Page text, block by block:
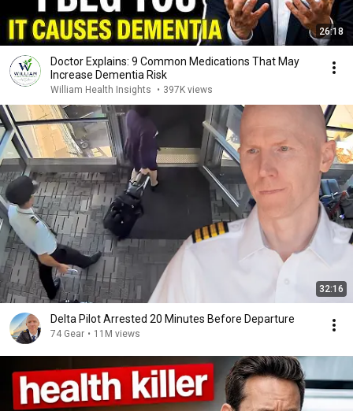
26:18
Doctor Explains: 9 Common Medications That May
Increase Dementia Risk
William Health Insights • 397K views
32:16
Delta Pilot Arrested 20 Minutes Before Departure
74 Gear • 11M views